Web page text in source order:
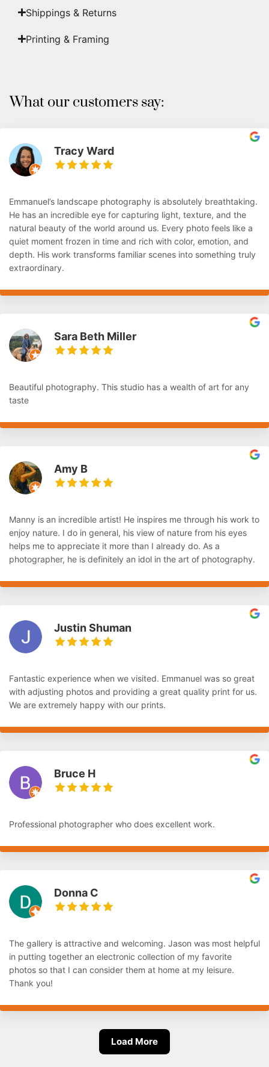
Shippings & Returns
Printing & Framing
What our customers say:
Tracy Ward
Emmanuel’s landscape photography is absolutely breathtaking.
He has an incredible eye for capturing light, texture, and the
natural beauty of the world around us. Every photo feels like a
quiet moment frozen in time and rich with color, emotion, and
depth. His work transforms familiar scenes into something truly
extraordinary.
Sara Beth Miller
Beautiful photography. This studio has a wealth of art for any
taste
Amy B
Manny is an incredible artist! He inspires me through his work to
enjoy nature. I do in general, his view of nature from his eyes
helps me to appreciate it more than I already do. As a
photographer, he is definitely an idol in the art of photography.
Justin Shuman
Fantastic experience when we visited. Emmanuel was so great
with adjusting photos and providing a great quality print for us.
We are extremely happy with our prints.
Bruce H
Professional photographer who does excellent work.
Donna C
The gallery is attractive and welcoming. Jason was most helpful
in putting together an electronic collection of my favorite
photos so that I can consider them at home at my leisure.
Thank you!
Load More